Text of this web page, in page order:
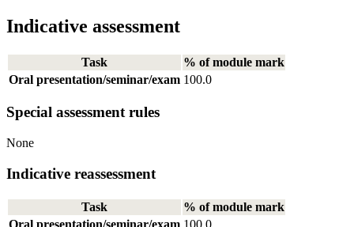
Indicative assessment
Task
% of module mark
Oral presentation/seminar/exam 100.0
Special assessment rules
None
Indicative reassessment
Task
% of module mark
Oral presentation/seminar/exam 100.0